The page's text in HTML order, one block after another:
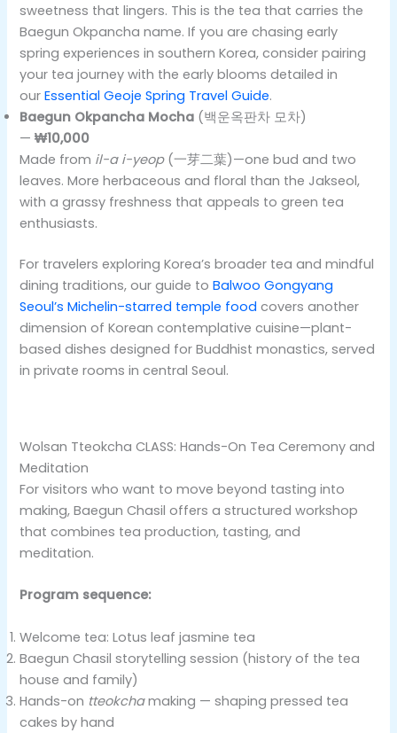
sweetness that lingers. This is the tea that carries the
Baegun Okpancha name. If you are chasing early
spring experiences in southern Korea, consider pairing
your tea journey with the early blooms detailed in
ourEssential Geoje Spring Travel Guide.
Baegun Okpancha Mocha (백운옥판차 모차)
—₩10,000
Made from il-a i-yeop(一芽二葉)—one bud and two
leaves. More herbaceous and floral than the Jakseol,
with a grassy freshness that appeals to green tea
enthusiasts.
For travelers exploring Korea’s broader tea and mindful
dining traditions, our guide toBalwoo Gongyang
Seoul’s Michelin-starred temple food covers another
dimension of Korean contemplative cuisine—plant-
based dishes designed for Buddhist monastics, served
in private rooms in central Seoul.
Wolsan Tteokcha CLASS: Hands-On Tea Ceremony and
Meditation
For visitors who want to move beyond tasting into
making, Baegun Chasil offers a structured workshop
that combines tea production, tasting, and
meditation.
Program sequence:
Welcome tea: Lotus leaf jasmine tea
Baegun Chasil storytelling session (history of the tea
house and family)
Hands-on tteokchamaking — shaping pressed tea
cakes by hand